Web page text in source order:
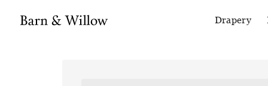
Drapery